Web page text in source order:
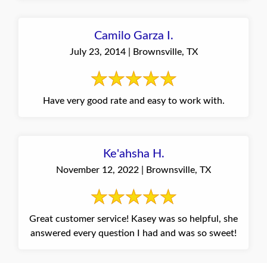
Camilo Garza I.
July 23, 2014 | Brownsville, TX
Have very good rate and easy to work with.
Ke'ahsha H.
November 12, 2022 | Brownsville, TX
Great customer service! Kasey was so helpful, she
answered every question I had and was so sweet!